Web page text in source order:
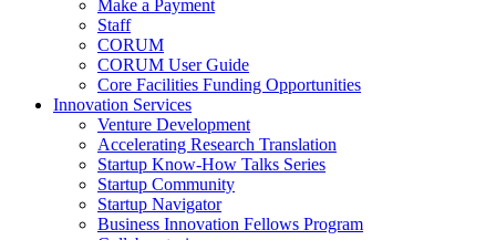
Make a Payment
Staff
CORUM
CORUM User Guide
Core Facilities Funding Opportunities
Innovation Services
Venture Development
Accelerating Research Translation
Startup Know-How Talks Series
Startup Community
Startup Navigator
Business Innovation Fellows Program